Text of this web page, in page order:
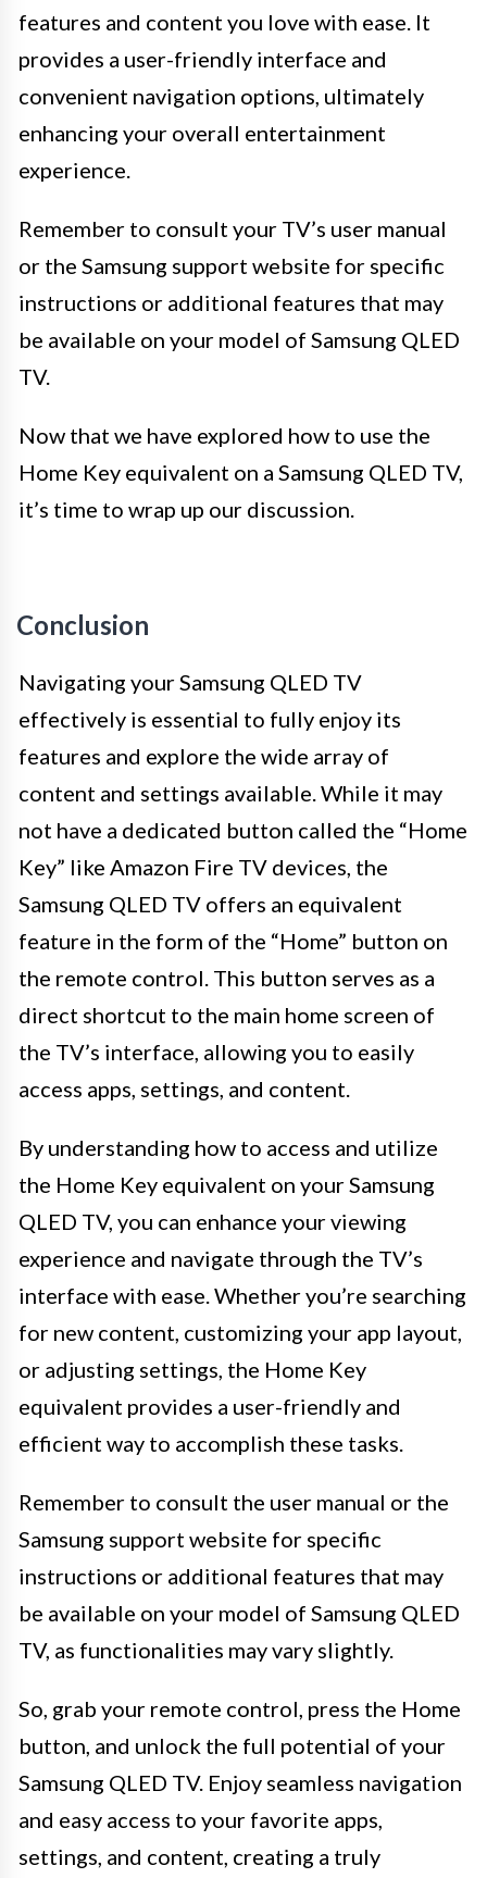
features and content you love with ease. It
provides a user-friendly interface and
convenient navigation options, ultimately
enhancing your overall entertainment
experience.
Remember to consult your TV’s user manual
or the Samsung support website for specific
instructions or additional features that may
be available on your model of Samsung QLED
TV.
Now that we have explored how to use the
Home Key equivalent on a Samsung QLED TV,
it’s time to wrap up our discussion.
Conclusion
Navigating your Samsung QLED TV
effectively is essential to fully enjoy its
features and explore the wide array of
content and settings available. While it may
not have a dedicated button called the “Home
Key” like Amazon Fire TV devices, the
Samsung QLED TV offers an equivalent
feature in the form of the “Home” button on
the remote control. This button serves as a
direct shortcut to the main home screen of
the TV’s interface, allowing you to easily
access apps, settings, and content.
By understanding how to access and utilize
the Home Key equivalent on your Samsung
QLED TV, you can enhance your viewing
experience and navigate through the TV’s
interface with ease. Whether you’re searching
for new content, customizing your app layout,
or adjusting settings, the Home Key
equivalent provides a user-friendly and
efficient way to accomplish these tasks.
Remember to consult the user manual or the
Samsung support website for specific
instructions or additional features that may
be available on your model of Samsung QLED
TV, as functionalities may vary slightly.
So, grab your remote control, press the Home
button, and unlock the full potential of your
Samsung QLED TV. Enjoy seamless navigation
and easy access to your favorite apps,
settings, and content, creating a truly